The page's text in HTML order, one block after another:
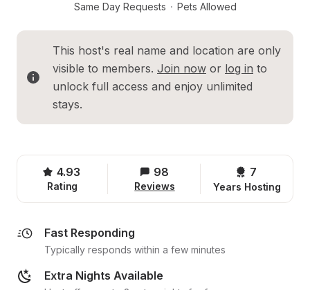
Same Day Requests · Pets Allowed
This host's real name and location are only
visible to members. Join now or log in to
unlock full access and enjoy unlimited
stays.
4.93
Rating
98
Reviews
7
Years Hosting
Fast Responding
Typically responds within a few minutes
Extra Nights Available